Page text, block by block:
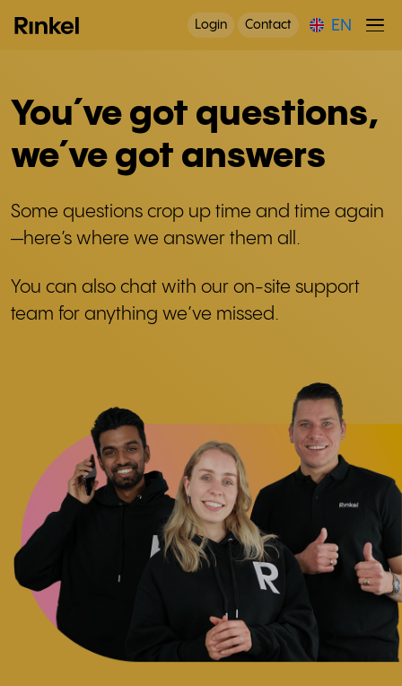
Login Contact EN
You´ve got questions,
we´ve got answers
Some questions crop up time and time again
—here’s where we answer them all.
You can also chat with our on-site support
team for anything we’ve missed.